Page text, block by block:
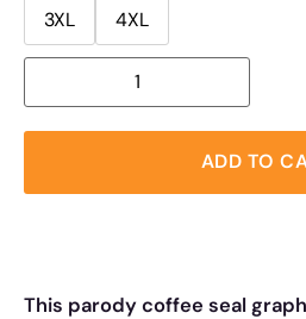
3XL
4XL
ADD TO
This parody coffee seal